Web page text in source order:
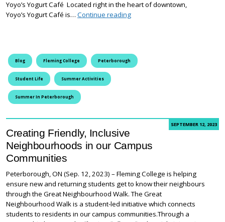
Yoyo’s Yogurt Café Located right in the heart of downtown,
Yoyo’s Yogurt Café is… Continue reading5 Things for Fleming College
Blog Fleming College Peterborough
Student Life Summer Activities
Summer In Peterborough
SEPTEMBER 12, 2023
Creating Friendly, Inclusive
Neighbourhoods in our Campus
Communities
Peterborough, ON (Sep. 12, 2023) – Fleming College is helping
ensure new and returning students get to know their neighbours
through the Great Neighbourhood Walk. The Great
Neighbourhood Walk is a student-led initiative which connects
students to residents in our campus communities.Through a